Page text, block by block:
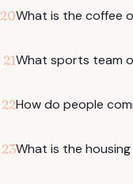
20What is the coffee
21What sports team
22How do people
23What is the